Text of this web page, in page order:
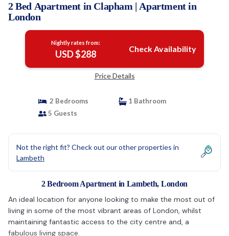
2 Bed Apartment in Clapham | Apartment in
London
Nightly rates from:
USD $288 Check Availability
Price Details
2 Bedrooms
1 Bathroom
5 Guests
Not the right fit? Check out our other properties in
Lambeth
2 Bedroom Apartment in Lambeth, London
An ideal location for anyone looking to make the most out of
living in some of the most vibrant areas of London, whilst
maintaining fantastic access to the city centre and, a
fabulous living space.